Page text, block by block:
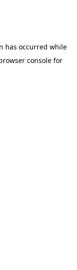
has occurred while
console for